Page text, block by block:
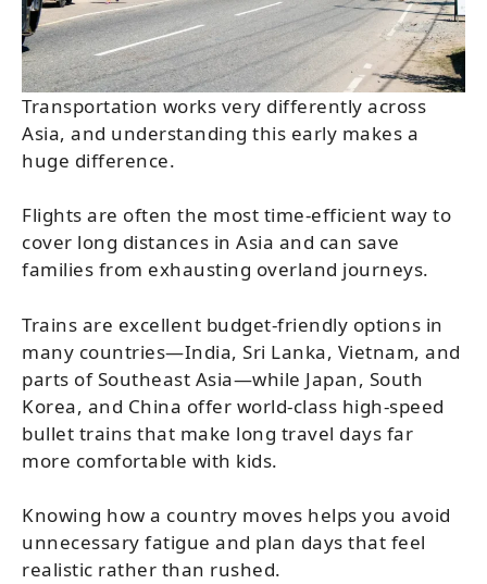
Transportation works very differently across
Asia, and understanding this early makes a
huge difference.
Flights are often the most time-efficient way to
cover long distances in Asia and can save
families from exhausting overland journeys.
Trains are excellent budget-friendly options in
many countries—India, Sri Lanka, Vietnam, and
parts of Southeast Asia—while Japan, South
Korea, and China offer world-class high-speed
bullet trains that make long travel days far
more comfortable with kids.
Knowing how a country moves helps you avoid
unnecessary fatigue and plan days that feel
realistic rather than rushed.